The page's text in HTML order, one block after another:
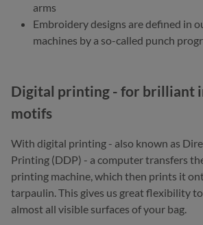
arms
Embroidery designs are defined in
machines by a so-called punch
Digital printing - for brilliant
motifs
With digital printing - also known as
Printing (DDP) - a computer transfers
printing machine, which then prints it
tarpaulin. This gives us great flexibility
almost all visible surfaces of your bag.